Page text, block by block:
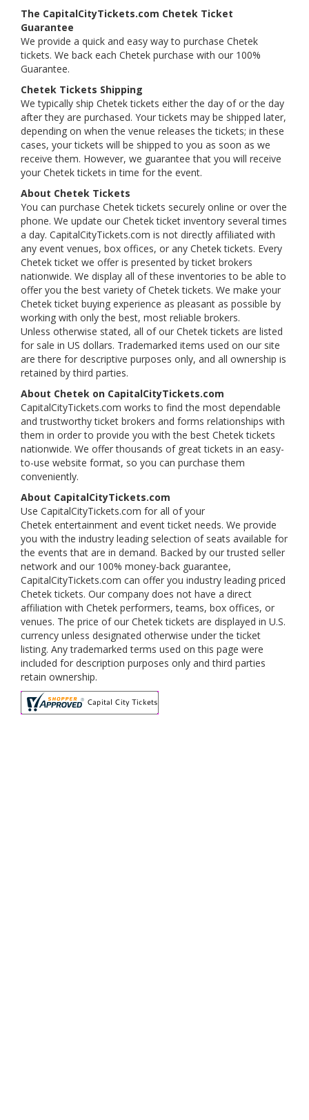
The CapitalCityTickets.com Chetek Ticket
Guarantee
We provide a quick and easy way to purchase Chetek
tickets. We back each Chetek purchase with our 100%
Guarantee.
Chetek Tickets Shipping
We typically ship Chetek tickets either the day of or the day
after they are purchased. Your tickets may be shipped later,
depending on when the venue releases the tickets; in these
cases, your tickets will be shipped to you as soon as we
receive them. However, we guarantee that you will receive
your Chetek tickets in time for the event.
About Chetek Tickets
You can purchase Chetek tickets securely online or over the
phone. We update our Chetek ticket inventory several times
a day. CapitalCityTickets.com is not directly affiliated with
any event venues, box offices, or any Chetek tickets. Every
Chetek ticket we offer is presented by ticket brokers
nationwide. We display all of these inventories to be able to
offer you the best variety of Chetek tickets. We make your
Chetek ticket buying experience as pleasant as possible by
working with only the best, most reliable brokers.
Unless otherwise stated, all of our Chetek tickets are listed
for sale in US dollars. Trademarked items used on our site
are there for descriptive purposes only, and all ownership is
retained by third parties.
About Chetek on CapitalCityTickets.com
CapitalCityTickets.com works to find the most dependable
and trustworthy ticket brokers and forms relationships with
them in order to provide you with the best Chetek tickets
nationwide. We offer thousands of great tickets in an easy-
to-use website format, so you can purchase them
conveniently.
About CapitalCityTickets.com
Use CapitalCityTickets.com for all of your
Chetek entertainment and event ticket needs. We provide
you with the industry leading selection of seats available for
the events that are in demand. Backed by our trusted seller
network and our 100% money-back guarantee,
CapitalCityTickets.com can offer you industry leading priced
Chetek tickets. Our company does not have a direct
affiliation with Chetek performers, teams, box offices, or
venues. The price of our Chetek tickets are displayed in U.S.
currency unless designated otherwise under the ticket
listing. Any trademarked terms used on this page were
included for description purposes only and third parties
retain ownership.